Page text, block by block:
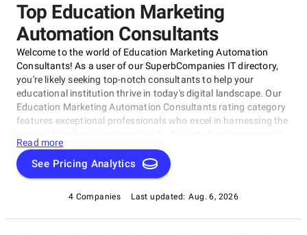
Top Education Marketing
Automation Consultants
Welcome to the world of Education Marketing Automation
Consultants! As a user of our SuperbCompanies IT directory,
you're likely seeking top-notch consultants to help your
educational institution thrive in today's digital landscape. Our
Education Marketing Automation Consultants rating category
features exceptional professionals who excel in harnessing the
and improve outcomes. These industry-leading experts have
demonstrated a deep understanding of the intersection
between education, marketing, and technology. Explore our
and discover the perfect partner for your institution's growth
and success, where you can find Education Marketing
Read more
See Pricing Analytics
4 Companies Last updated: Aug. 6, 2026